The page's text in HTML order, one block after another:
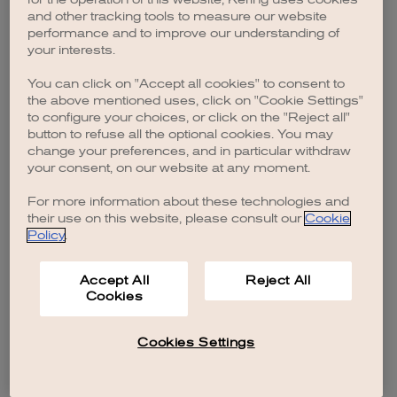
browser console for more information).
and other tracking tools to measure our website
performance and to improve our understanding of
your interests.
You can click on "Accept all cookies" to consent to
the above mentioned uses, click on "Cookie Settings"
to configure your choices, or click on the "Reject all"
button to refuse all the optional cookies. You may
change your preferences, and in particular withdraw
your consent, on our website at any moment.
For more information about these technologies and
their use on this website, please consult our Cookie
Policy.
Accept All
Cookies
Reject All
Cookies Settings